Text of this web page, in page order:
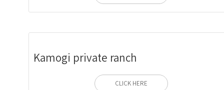
Kamogi private ranch
CLICK HERE